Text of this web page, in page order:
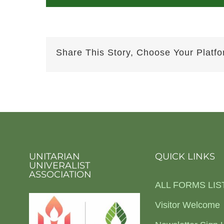
Share This Story, Choose Your
UNITARIAN
UNIVERALIST
ASSOCIATION
QUICK LINKS
ALL FORMS
Visitor Welcome